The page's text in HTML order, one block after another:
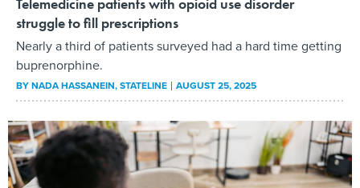
struggle to fill prescriptions
Nearly a third of patients surveyed had a hard time getting
buprenorphine.
BYNADA HASSANEIN, STATELINE AUGUST 25, 2025